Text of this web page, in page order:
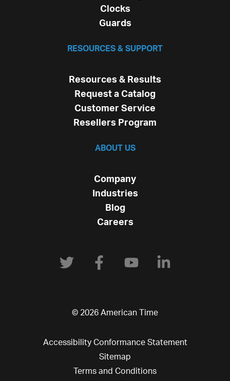
Clocks
Guards
RESOURCES & SUPPORT
Resources & Results
Request a Catalog
Customer Service
Resellers Program
ABOUT US
Company
Industries
Blog
Careers
© 2026 American Time
Accessibility Conformance Statement
Sitemap
Terms and Conditions